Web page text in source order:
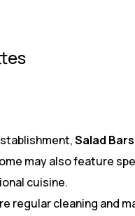
Salad Bars
may also feature
cuisine.
regular cleaning and